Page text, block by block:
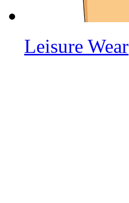
Leisure Wear